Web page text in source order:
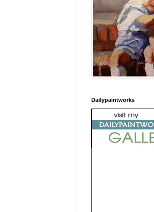
Dailypaintworks